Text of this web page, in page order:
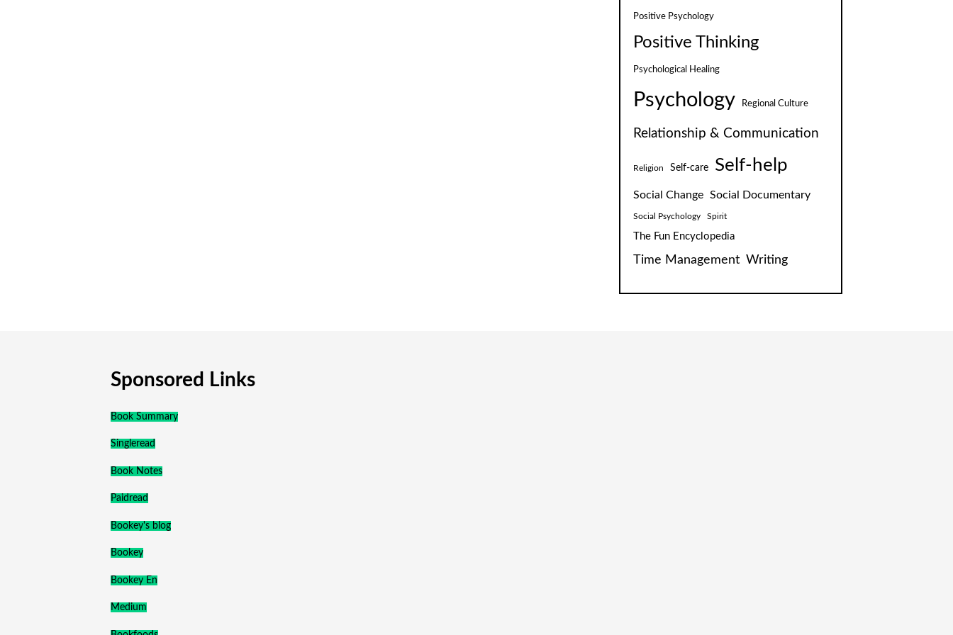
Positive Psychology
Positive Thinking
Psychological Healing
Psychology Regional Culture
Relationship & Communication
Religion Self-care Self-help
Social Change Social Documentary
Social Psychology Spirit
The Fun Encyclopedia
Time Management Writing
Sponsored Links
Book Summary
Singleread
Book Notes
Paidread
Bookey's blog
Bookey
Bookey En
Medium